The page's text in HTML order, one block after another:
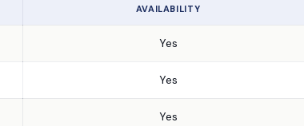
AVAILABILITY
Yes
Yes
Yes